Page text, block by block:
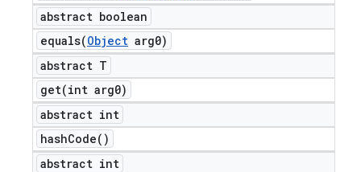
abstract boolean
equals(Object arg0)
abstract T
get(int arg0)
abstract int
hashCode( )
abstract int